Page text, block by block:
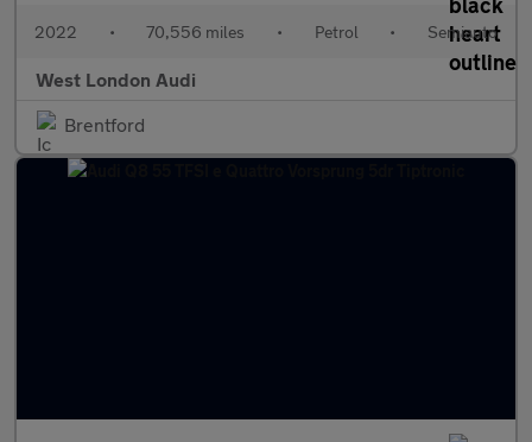
2022 • 70,556 miles • Petrol • Semiauto
West London Audi
Brentford